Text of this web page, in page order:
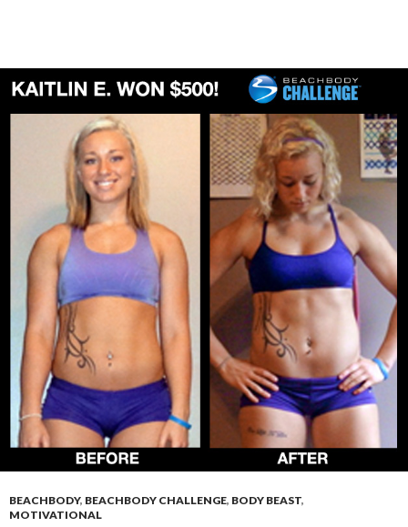
BEACHBODY, BEACHBODY CHALLENGE, BODY BEAST,
MOTIVATIONAL